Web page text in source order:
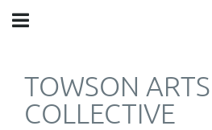
TOWSON ARTS
COLLECTIVE